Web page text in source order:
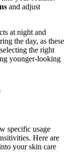
and adjust
at night and
the day, as these
the right
younger-looking
specific usage
Here are
your skin care